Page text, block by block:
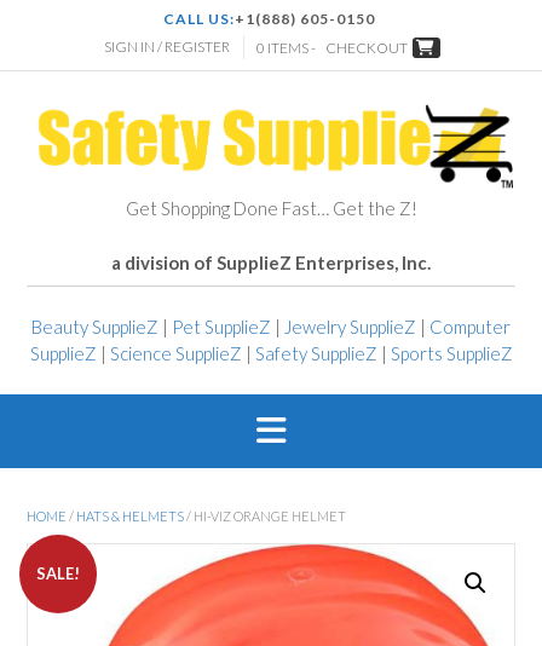
CALL US:+1(888) 605-0150
SIGN IN / REGISTER
0 ITEMS - CHECKOUT
Get Shopping Done Fast… Get the Z!
a division of SupplieZ Enterprises, Inc.
Beauty SupplieZ | Pet SupplieZ | Jewelry SupplieZ | Computer
SupplieZ | Science SupplieZ | Safety SupplieZ | Sports SupplieZ
HOME / HATS & HELMETS/ HI-VIZ ORANGE HELMET
SALE!